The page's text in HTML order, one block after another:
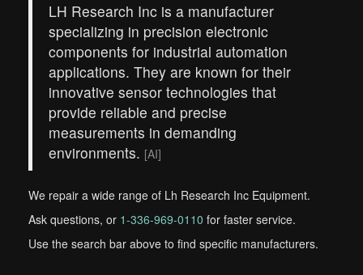
LH Research Inc is a manufacturer
specializing in precision electronic
components for industrial automation
applications. They are known for their
innovative sensor technologies that
provide reliable and precise
measurements in demanding
environments. [AI]
We repair a wide range of Lh Research Inc Equipment.
Ask questions, or 1-336-969-0110 for faster service.
Use the search bar above to find specific manufacturers.